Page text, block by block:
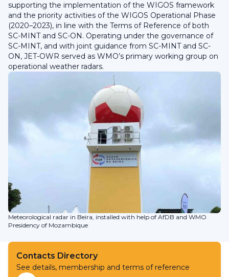
supporting the implementation of the WIGOS framework
and the priority activities of the WIGOS Operational Phase
(2020–2023), in line with the Terms of Reference of both
SC-MINT and SC-ON. Operating under the governance of
SC-MINT, and with joint guidance from SC-MINT and SC-
ON, JET-OWR served as WMO’s primary working group on
operational weather radars.
Meteorological radar in Beira, installed with help of AfDB and WMO
Presidency of Mozambique
Contacts Directory
See details, membership and terms of reference